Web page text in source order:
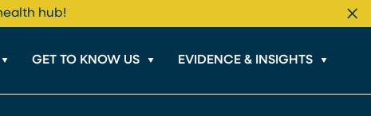
hub!
GET TO KNOW US EVIDENCE & INSIGHTS